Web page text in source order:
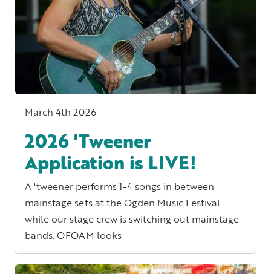
March 4th 2026
2026 'Tweener
Application is LIVE!
A 'tweener performs 1-4 songs in between
mainstage sets at the Ogden Music Festival
while our stage crew is switching out mainstage
bands. OFOAM looks